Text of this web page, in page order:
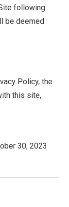
following
be deemed
Policy, the
this site,
30, 2023